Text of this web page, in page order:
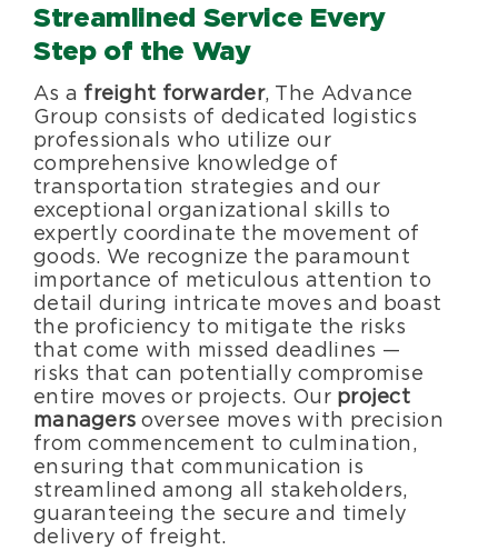
Streamlined Service Every
Step of the Way
As a freight forwarder, The Advance
Group consists of dedicated logistics
professionals who utilize our
comprehensive knowledge of
transportation strategies and our
exceptional organizational skills to
expertly coordinate the movement of
goods. We recognize the paramount
importance of meticulous attention to
detail during intricate moves and boast
the proficiency to mitigate the risks
that come with missed deadlines —
risks that can potentially compromise
entire moves or projects. Our project
managers oversee moves with precision
from commencement to culmination,
ensuring that communication is
streamlined among all stakeholders,
guaranteeing the secure and timely
delivery of freight.